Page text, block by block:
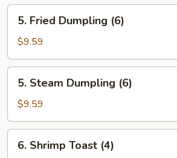
Meat
(10)
Fried
Dumpling
(6)
5. Fried Dumpling (6)
$9.59
Steam
Dumpling
(6)
5. Steam Dumpling (6)
$9.59
Shrimp
6. Shrimp Toast (4)